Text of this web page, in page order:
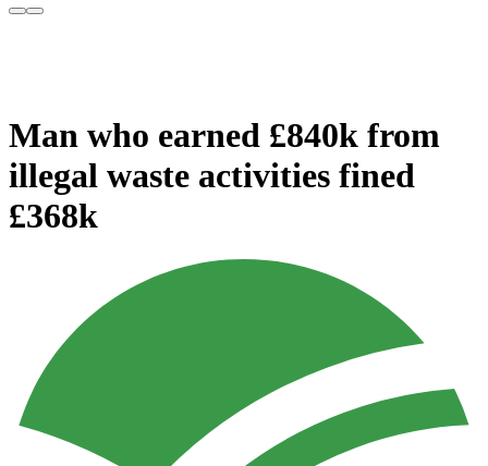
Man who earned £840k from
illegal waste activities fined
£368k